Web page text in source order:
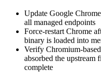
Update Google
all managed endpoints
Force-restart Chrome
binary is loaded into
Verify Chromium-
absorbed the upstream
complete